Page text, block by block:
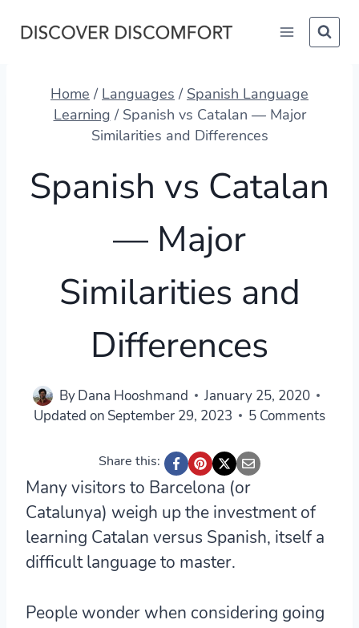
Home / Languages / Spanish Language
Learning / Spanish vs Catalan — Major
Similarities and Differences
Spanish vs Catalan
— Major
Similarities and
Differences
ByDana Hooshmand
January 25, 2020
Updated on September 29, 2023 5 Comments
Share this:
Many visitors to Barcelona (or
Catalunya) weigh up the investment of
learning Catalan versus Spanish, itself a
difficult language to master.
People wonder when considering going